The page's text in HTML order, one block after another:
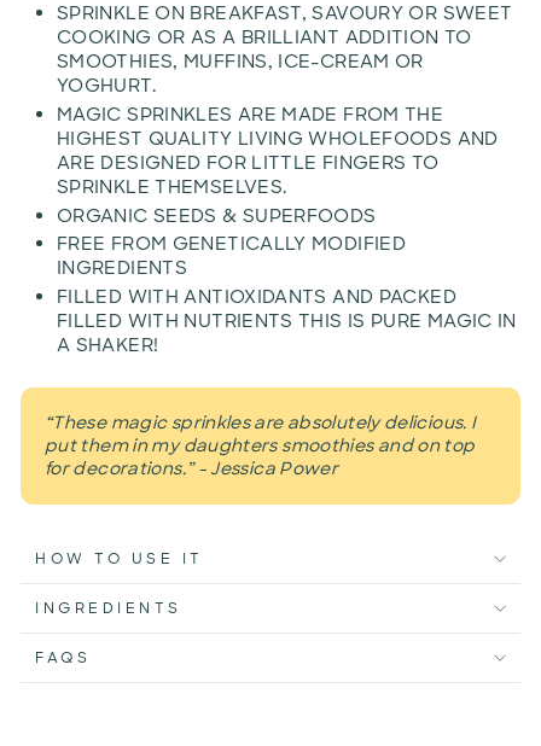
SPRINKLE ON BREAKFAST, SAVOURY OR SWEET
COOKING OR AS A BRILLIANT ADDITION TO
SMOOTHIES, MUFFINS, ICE-CREAM OR
YOGHURT.
MAGIC SPRINKLES ARE MADE FROM THE
HIGHEST QUALITY LIVING WHOLEFOODS AND
ARE DESIGNED FOR LITTLE FINGERS TO
SPRINKLE THEMSELVES.
ORGANIC SEEDS & SUPERFOODS
FREE FROM GENETICALLY MODIFIED
INGREDIENTS
FILLED WITH ANTIOXIDANTS AND PACKED
FILLED WITH NUTRIENTS THIS IS PURE MAGIC IN
A SHAKER!
“These magic sprinkles are absolutely delicious. I
put them in my daughters smoothies and on top
for decorations.” - Jessica Power
HOW TO USE IT
INGREDIENTS
FAQS